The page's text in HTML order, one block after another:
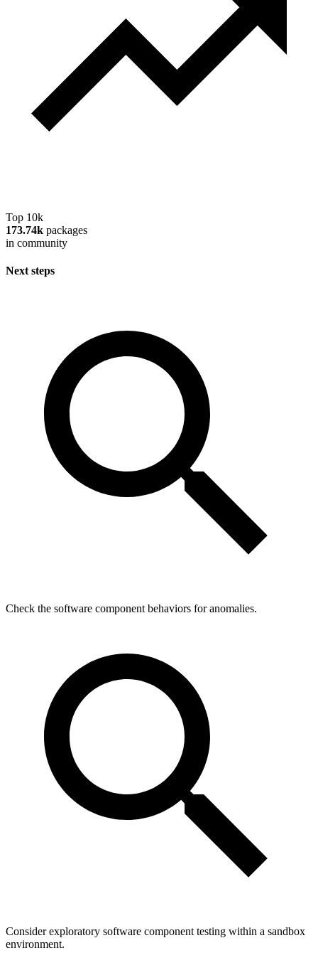
Top 10k
173.74k packages
in community
Next steps
Check the software component behaviors for anomalies.
Consider exploratory software component testing within a sandbox
environment.